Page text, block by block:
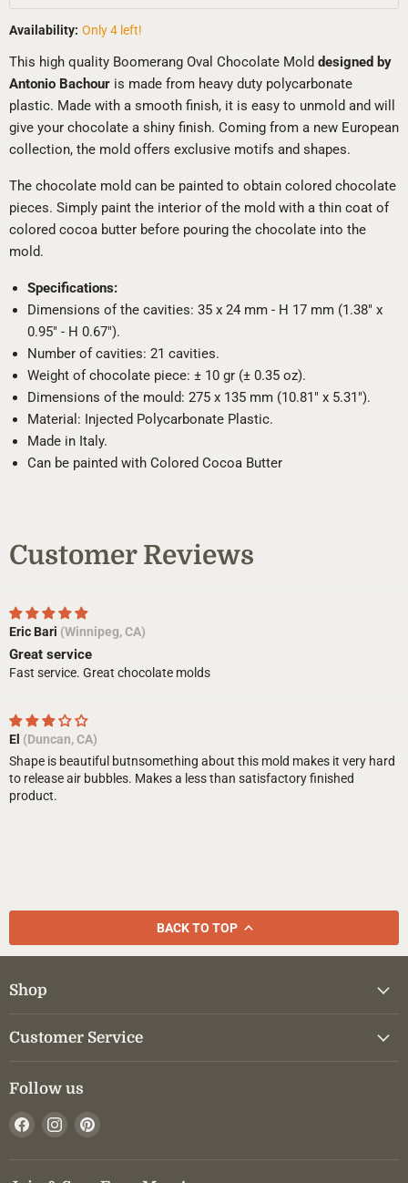
Availability: Only 4 left!
This high quality Boomerang Oval Chocolate Mold designed by
Antonio Bachour is made from heavy duty polycarbonate
plastic. Made with a smooth finish, it is easy to unmold and will
give your chocolate a shiny finish. Coming from a new European
collection, the mold offers exclusive motifs and shapes.
The chocolate mold can be painted to obtain colored chocolate
pieces. Simply paint the interior of the mold with a thin coat of
colored cocoa butter before pouring the chocolate into the
mold.
Specifications:
Dimensions of the cavities: 35 x 24 mm - H 17 mm (1.38" x
0.95" - H 0.67").
Number of cavities: 21 cavities.
Weight of chocolate piece: ± 10 gr (± 0.35 oz).
Dimensions of the mould: 275 x 135 mm (10.81" x 5.31").
Material: Injected Polycarbonate Plastic.
Made in Italy.
Can be painted with Colored Cocoa Butter
Customer Reviews
Eric Bari (Winnipeg, CA)
Great service
Fast service. Great chocolate molds
El (Duncan, CA)
Shape is beautiful butnsomething about this mold makes it very hard
to release air bubbles. Makes a less than satisfactory finished
product.
BACK TO TOP
Shop
Customer Service
Follow us
Find
on
Find
on
on